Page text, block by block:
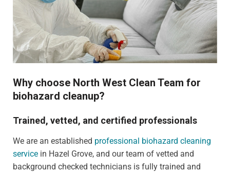
Why choose North West Clean Team for
biohazard cleanup?
Trained, vetted, and certified professionals
We are an established professional biohazard cleaning
service in Hazel Grove, and our team of vetted and
background checked technicians is fully trained and